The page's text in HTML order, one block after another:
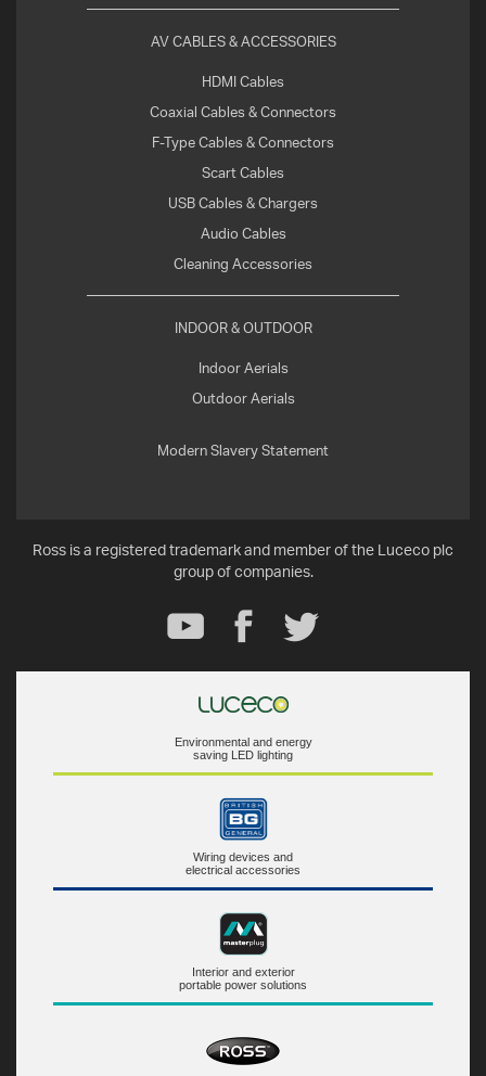
AV CABLES & ACCESSORIES
HDMI Cables
Coaxial Cables & Connectors
F-Type Cables & Connectors
Scart Cables
USB Cables & Chargers
Audio Cables
Cleaning Accessories
INDOOR & OUTDOOR
Indoor Aerials
Outdoor Aerials
Modern Slavery Statement
Ross is a registered trademark and member of the Luceco plc
group of companies.
Environmental and energy
saving LED lighting
Wiring devices and
electrical accessories
Interior and exterior
portable power solutions